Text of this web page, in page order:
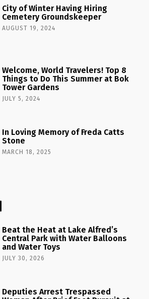
City of Winter Having Hiring
Cemetery Groundskeeper
AUGUST 19, 2024
Welcome, World Travelers! Top 8
Things to Do This Summer at Bok
Tower Gardens
JULY 5, 2024
In Loving Memory of Freda Catts
Stone
MARCH 18, 2025
Beat the Heat at Lake Alfred’s
Central Park with Water Balloons
and Water Toys
JULY 30, 2026
Deputies Arrest Trespassed